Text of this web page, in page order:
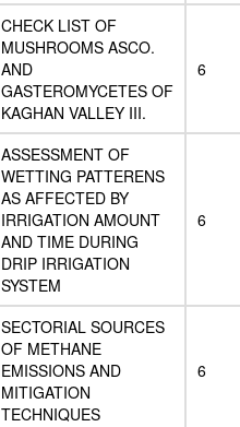
CHECK LIST OF
MUSHROOMS ASCO.
AND
GASTEROMYCETES OF
KAGHAN VALLEY III.
6
ASSESSMENT OF
WETTING PATTERENS
AS AFFECTED BY
IRRIGATION AMOUNT
AND TIME DURING
DRIP IRRIGATION
SYSTEM
6
SECTORIAL SOURCES
OF METHANE
EMISSIONS AND
MITIGATION
TECHNIQUES
6